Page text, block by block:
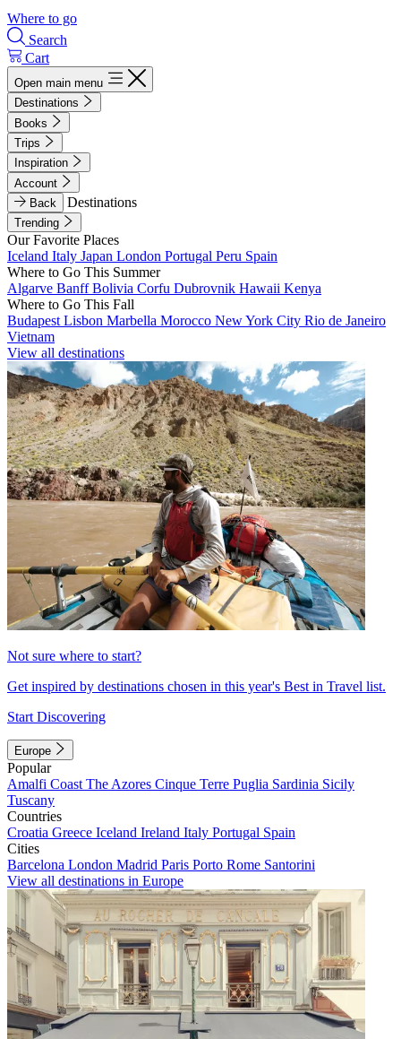
Where to go
Search
Cart
Open main menu
Destinations
Books
Trips
Inspiration
Account
Back
Destinations
Trending
Our Favorite Places
Iceland Italy Japan London Portugal Peru Spain
Where to Go This Summer
Algarve BanffBolivia Corfu Dubrovnik Hawaii Kenya
Where to Go This Fall
Budapest Lisbon Marbella Morocco New York City Rio de Janeiro
Vietnam
View all destinations
Not sure where to start?
Get inspired by destinations chosen in this year's Best in Travel list.
Start Discovering
Europe
Popular
Amalfi Coast The Azores Cinque Terre Puglia Sardinia Sicily
Tuscany
Countries
Croatia Greece Iceland Ireland Italy Portugal Spain
Cities
Barcelona London Madrid Paris Porto Rome Santorini
View all destinations in Europe